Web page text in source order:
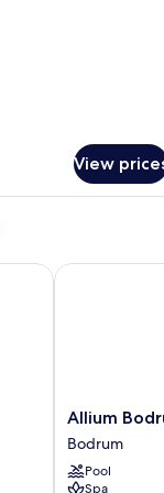
View
Allium
Bodrum
Resort
&
Allium
Bodrum
Pool
Spa
Allium